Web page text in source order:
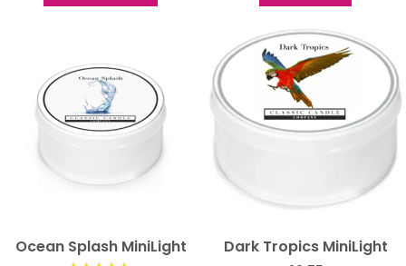
Ocean Splash MiniLight Dark Tropics MiniLight